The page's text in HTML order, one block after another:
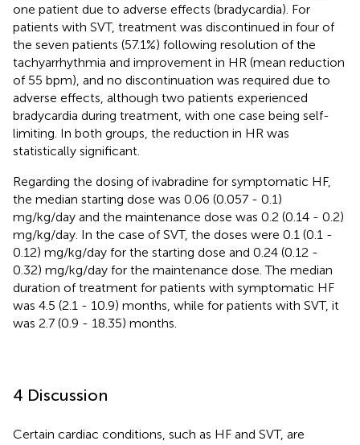
one patient due to adverse effects (bradycardia). For
patients with SVT, treatment was discontinued in four of
the seven patients (57.1%) following resolution of the
tachyarrhythmia and improvement in HR (mean reduction
of 55 bpm), and no discontinuation was required due to
adverse effects, although two patients experienced
bradycardia during treatment, with one case being self-
limiting. In both groups, the reduction in HR was
statistically significant.
Regarding the dosing of ivabradine for symptomatic HF,
the median starting dose was 0.06 (0.057 - 0.1)
mg/kg/day and the maintenance dose was 0.2 (0.14 - 0.2)
mg/kg/day. In the case of SVT, the doses were 0.1 (0.1 -
0.12) mg/kg/day for the starting dose and 0.24 (0.12 -
0.32) mg/kg/day for the maintenance dose. The median
duration of treatment for patients with symptomatic HF
was 4.5 (2.1 - 10.9) months, while for patients with SVT, it
was 2.7 (0.9 - 18.35) months.
4 Discussion
Certain cardiac conditions, such as HF and SVT, are